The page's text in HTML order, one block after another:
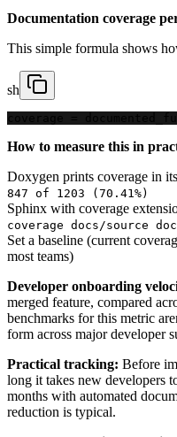
Documentation coverage
This simple formula shows
sh
coverage =
How to measure this in
Doxygen prints coverage in
847 of 1203 (70.41%)
Sphinx with coverage
coverage docs/source
Set a baseline (current
most teams)
Developer onboarding
merged feature, compared
benchmarks for this metric
form across major developer
Practical tracking: Before
long it takes new developers
months with automated
reduction is typical.